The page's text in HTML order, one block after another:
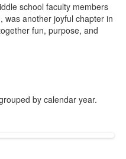
school faculty members
was another joyful chapter in
fun, purpose, and
by calendar year.